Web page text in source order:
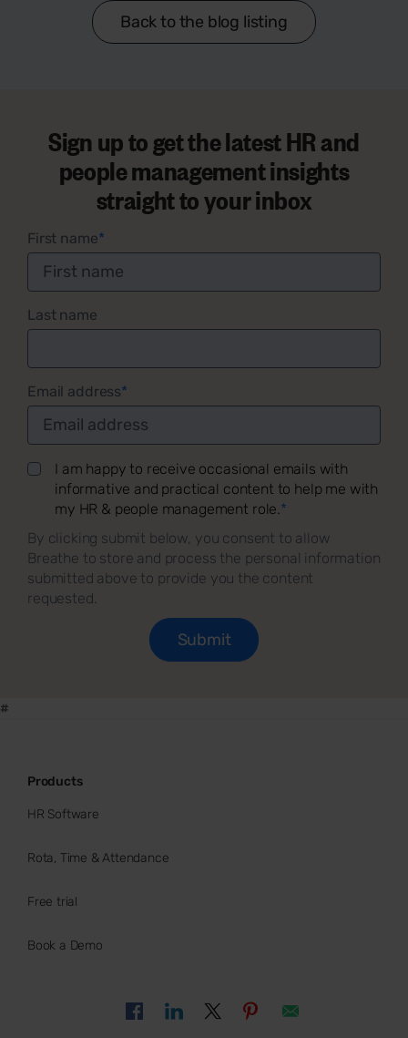
Back to the blog listing
Sign up to get the latest HR and
people management insights
straight to your inbox
First name*
Last name
Email address*
I am happy to receive occasional emails with
informative and practical content to help me with
my HR & people management role. *
By clicking submit below, you consent to allow
Breathe to store and process the personal information
submitted above to provide you the content
requested.
#
Products
HR Software
Rota, Time & Attendance
Free trial
Book a Demo